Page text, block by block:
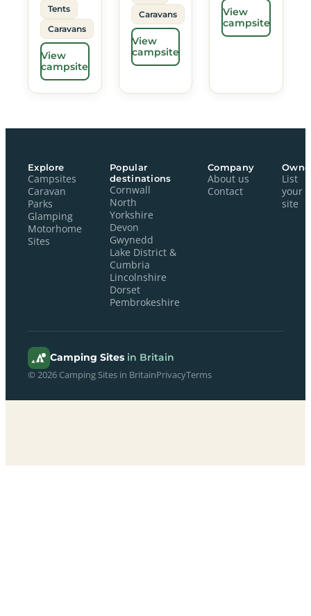
Tents
Caravans
View
campsite
Caravans
View
campsite
View
campsite
Explore
Campsites
Caravan
Parks
Glamping
Motorhome
Sites
Popular
destinations
Cornwall
North
Yorkshire
Devon
Gwynedd
Lake District &
Cumbria
Lincolnshire
Dorset
Pembrokeshire
Company
About us
Contact
List
your
site
Camping Sites in Britain
© 2026 Camping Sites in BritainPrivacyTerms